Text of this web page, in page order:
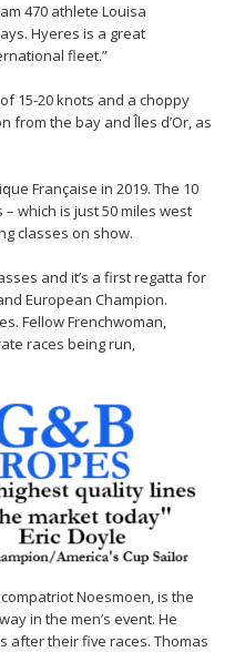
470 athlete Louisa
Hyeres is a great
fleet.”
15-20 knots and a choppy
from the bay and Îles d’Or, as
Française in 2019. The 10
which is just 50 miles west
classes on show.
and it’s a first regatta for
European Champion.
Fellow Frenchwoman,
races being run,
Noesmoen, is the
in the men’s event. He
after their five races. Thomas